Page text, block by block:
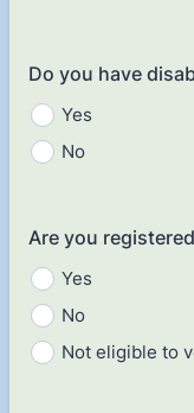
Do you have
Yes
No
Are you
Yes
No
Not eligible to